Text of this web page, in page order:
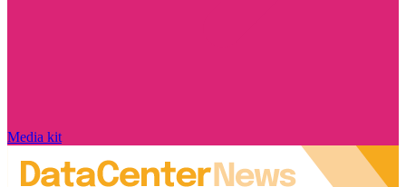
Media kit